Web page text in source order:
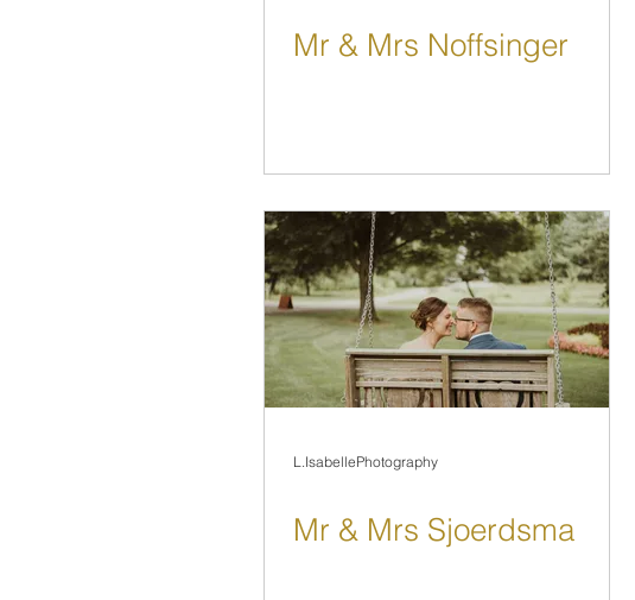
Mr & Mrs Noffsinger
L.IsabellePhotography
Mr & Mrs Sjoerdsma